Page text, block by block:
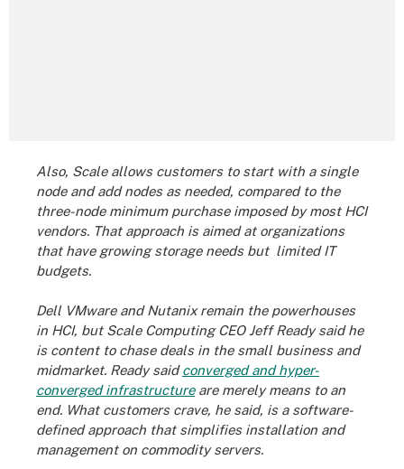
Also, Scale allows customers to start with a single
node and add nodes as needed, compared to the
three-node minimum purchase imposed by most HCI
vendors. That approach is aimed at organizations
that have growing storage needs but limited IT
budgets.
Dell VMware and Nutanix remain the powerhouses
in HCI, but Scale Computing CEO Jeff Ready said he
is content to chase deals in the small business and
midmarket. Ready saidconverged and hyper-
converged infrastructureare merely means to an
end. What customers crave, he said, is a software-
defined approach that simplifies installation and
management on commodity servers.